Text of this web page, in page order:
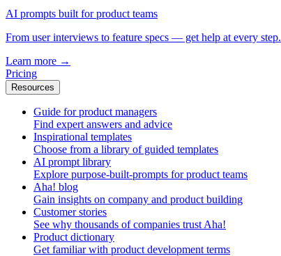
AI prompts built for product teams
From user interviews to feature specs — get help at every step.
Learn more →
Pricing
Resources
Guide for product managers
Find expert answers and advice
Inspirational templates
Choose from a library of guided templates
AI prompt library
Explore purpose-built-prompts for product teams
Aha! blog
Gain insights on company and product building
Customer stories
See why thousands of companies trust Aha!
Product dictionary
Get familiar with product development terms